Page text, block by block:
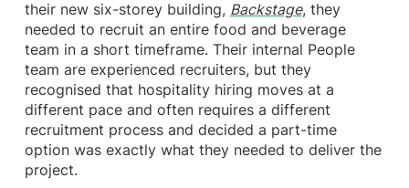
their new six-storey building, Backstage, they
needed to recruit an entire food and beverage
team in a short timeframe. Their internal People
team are experienced recruiters, but they
recognised that hospitality hiring moves at a
different pace and often requires a different
recruitment process and decided a part-time
option was exactly what they needed to deliver the
project.